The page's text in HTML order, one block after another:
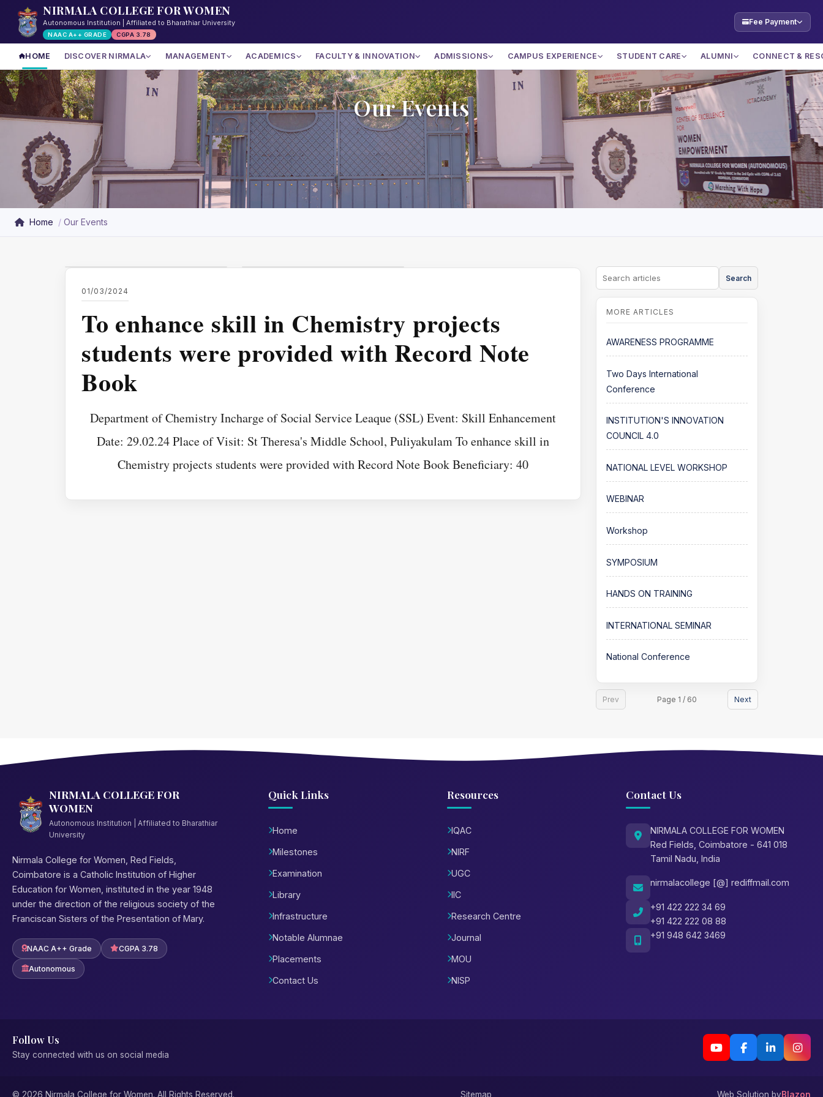
NIRMALA COLLEGE FOR WOMEN
Autonomous Institution | Affiliated to Bharathiar University
NAAC A++ GRADE CGPA 3.78
Fee Payment
HOME DISCOVER NIRMALA MANAGEMENT ACADEMICS FACULTY & INNOVATION ADMISSIONS CAMPUS EXPERIENCE STUDENT CARE ALUMNI CONNECT &
Our Events
Home Our Events
01/03/2024
To enhance skill in Chemistry projects
students were provided with Record Note
Book
Department of Chemistry Incharge of Social Service Leaque (SSL) Event: Skill Enhancement
Date: 29.02.24 Place of Visit: St Theresa's Middle School, Puliyakulam To enhance skill in
Chemistry projects students were provided with Record Note Book Beneficiary: 40
Search
AWARENESS PROGRAMME
Two Days International
Conference
INSTITUTION'S INNOVATION
COUNCIL 4.0
NATIONAL LEVEL WORKSHOP
WEBINAR
Workshop
SYMPOSIUM
HANDS ON TRAINING
INTERNATIONAL SEMINAR
National Conference
Prev Page 1 / 60 Next
NIRMALA COLLEGE FOR
WOMEN
Autonomous Institution | Affiliated to Bharathiar
University
Nirmala College for Women, Red Fields,
Coimbatore is a Catholic Institution of Higher
Education for Women, instituted in the year 1948
under the direction of the religious society of the
Franciscan Sisters of the Presentation of Mary.
NAAC A++ Grade CGPA 3.78
Autonomous
Quick Links
Home
Milestones
Examination
Library
Infrastructure
Notable Alumnae
Placements
Contact Us
Resources
IQAC
NIRF
UGC
IIC
Research Centre
Journal
MOU
NISP
Contact Us
NIRMALA COLLEGE FOR WOMEN
Red Fields, Coimbatore - 641 018
Tamil Nadu, India
nirmalacollege [@] rediffmail.com
+91 422 222 34 69
+91 422 222 08 88
+91 948 642 3469
Follow Us
Stay connected with us on social media
© 2026 Nirmala College for Women. All Rights Reserved. Sitemap Web Solution byBlazon